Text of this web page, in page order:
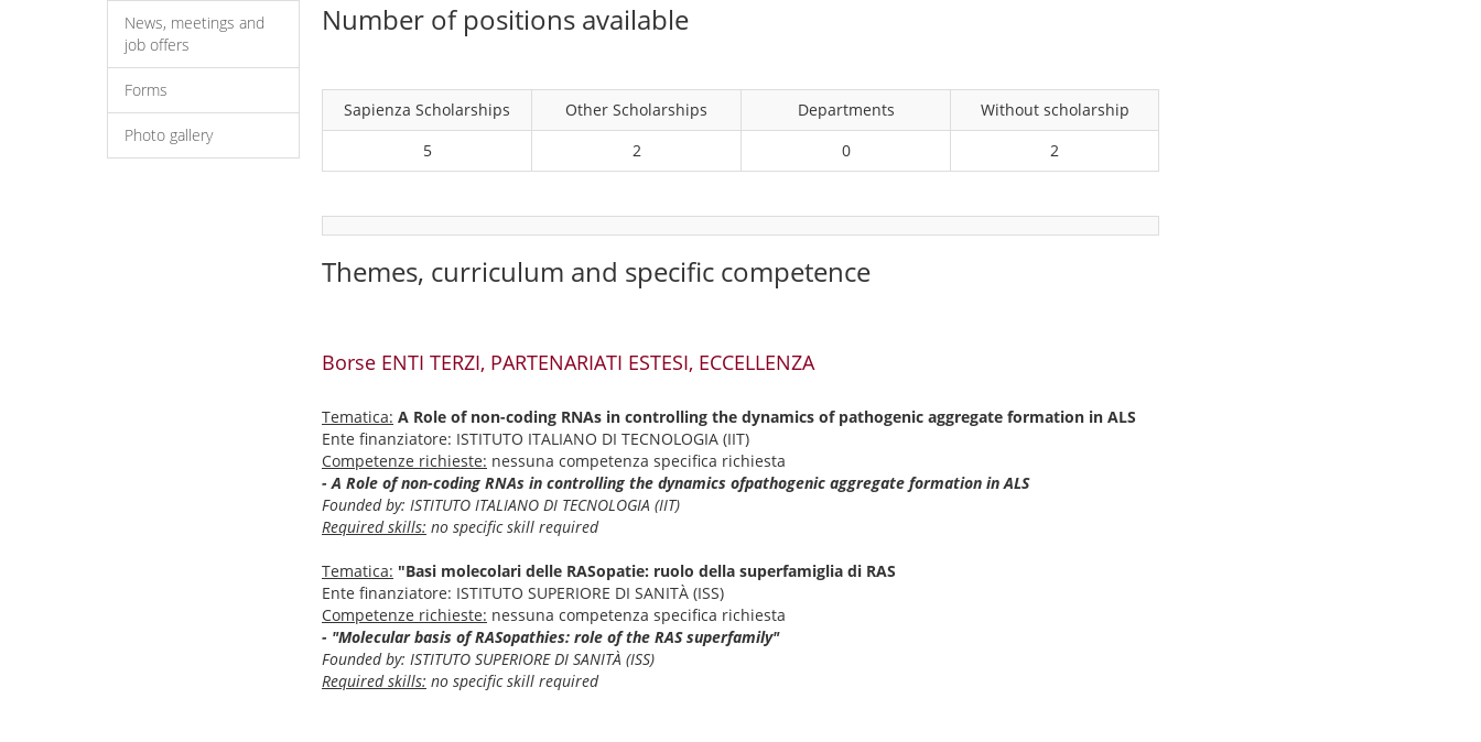
News, meetings and
job offers
Forms
Photo gallery
Number of positions available
Sapienza Scholarships Other Scholarships Departments
Without scholarship
5
2 0 2
Themes, curriculum and specific competence
Borse ENTI TERZI, PARTENARIATI ESTESI, ECCELLENZA
Tematica: A Role of non-coding RNAs in controlling the dynamics of pathogenic aggregate formation in ALS
Ente finanziatore: ISTITUTO ITALIANO DI TECNOLOGIA (IIT)
Competenze richieste: nessuna competenza specifica richiesta
- A Role of non-coding RNAs in controlling the dynamics ofpathogenic aggregate formation in ALS
Founded by: ISTITUTO ITALIANO DI TECNOLOGIA (IIT)
Required skills: no specific skill required
Tematica: "Basi molecolari delle RASopatie: ruolo della superfamiglia di RAS
Ente finanziatore: ISTITUTO SUPERIORE DI SANITÀ (ISS)
Competenze richieste: nessuna competenza specifica richiesta
- "Molecular basis of RASopathies: role of the RAS superfamily"
Founded by: ISTITUTO SUPERIORE DI SANITÀ (ISS)
Required skills: no specific skill required